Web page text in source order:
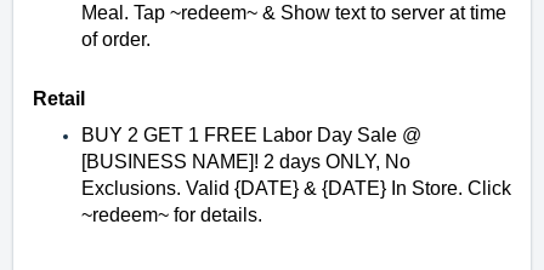
Meal. Tap ~redeem~ & Show text to server at time
of order.
Retail
BUY 2 GET 1 FREE Labor Day Sale @
[BUSINESS NAME]! 2 days ONLY, No
Exclusions. Valid {DATE} & {DATE} In Store. Click
~redeem~ for details.